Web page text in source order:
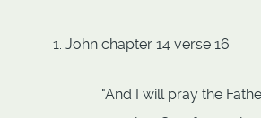
John chapter 14 verse 16:
"And I will pray the Father,